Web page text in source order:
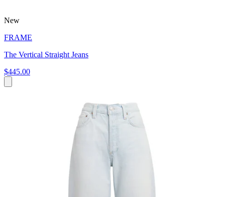
New
FRAME
The Vertical Straight Jeans
$445.00